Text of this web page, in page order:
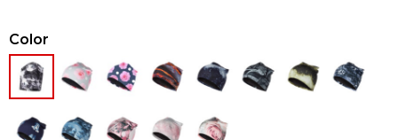
Color